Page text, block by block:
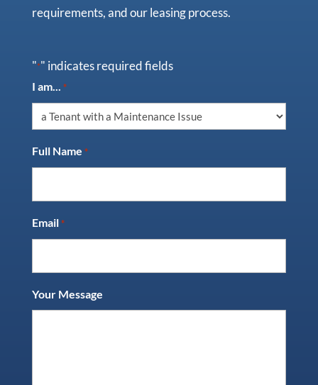
requirements, and our leasing process.
"*" indicates required fields
I am... *
Full Name *
Email *
Your Message